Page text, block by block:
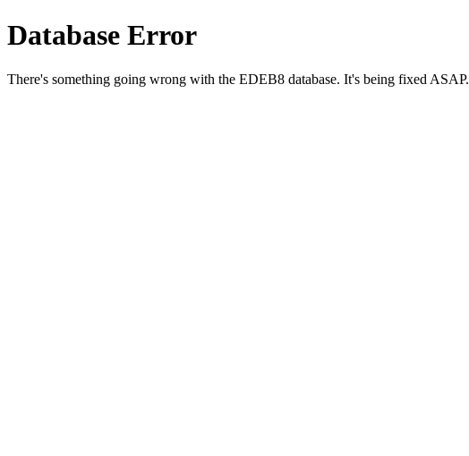
Database Error
There's something going wrong with the EDEB8 database. It's being fixed ASAP.